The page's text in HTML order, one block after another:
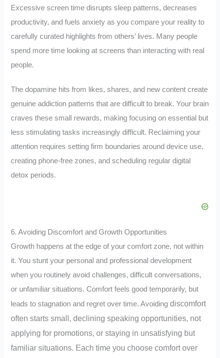
Excessive screen time disrupts sleep patterns, decreases
productivity, and fuels anxiety as you compare your reality to
carefully curated highlights from others’ lives. Many people
spend more time looking at screens than interacting with real
people.
The dopamine hits from likes, shares, and new content create
genuine addiction patterns that are difficult to break. Your brain
craves these small rewards, making focusing on essential but
less stimulating tasks increasingly difficult. Reclaiming your
attention requires setting firm boundaries around device use,
creating phone-free zones, and scheduling regular digital
detox periods.
6. Avoiding Discomfort and Growth Opportunities
Growth happens at the edge of your comfort zone, not within
it. You stunt your personal and professional development
when you routinely avoid challenges, difficult conversations,
or unfamiliar situations. Comfort feels good temporarily, but
leads to stagnation and regret over time.Avoiding discomfort
often starts small, declining speaking opportunities, not
applying for promotions, or staying in unsatisfying but
familiar situations. Each time you choose comfort over